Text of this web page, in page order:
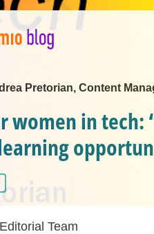
Pretorian, Content
women in tech:
Team